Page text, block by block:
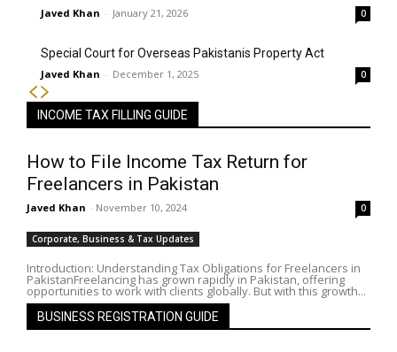
Javed Khan - January 21, 2026 0
Special Court for Overseas Pakistanis Property Act
Javed Khan - December 1, 2025 0
INCOME TAX FILLING GUIDE
How to File Income Tax Return for
Freelancers in Pakistan
Javed Khan - November 10, 2024 0
Corporate, Business & Tax Updates
Introduction: Understanding Tax Obligations for Freelancers in
PakistanFreelancing has grown rapidly in Pakistan, offering
opportunities to work with clients globally. But with this growth...
BUSINESS REGISTRATION GUIDE